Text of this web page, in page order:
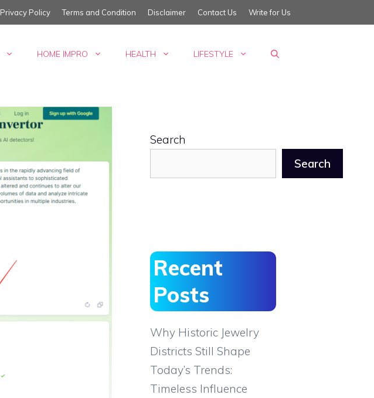
Privacy Policy Terms and Condition Disclaimer Contact Us Write for Us
HOME IMPRO HEALTH LIFESTYLE
Search
Search
Recent
Posts
Why Historic Jewelry
Districts Still Shape
Today’s Trends:
Timeless Influence